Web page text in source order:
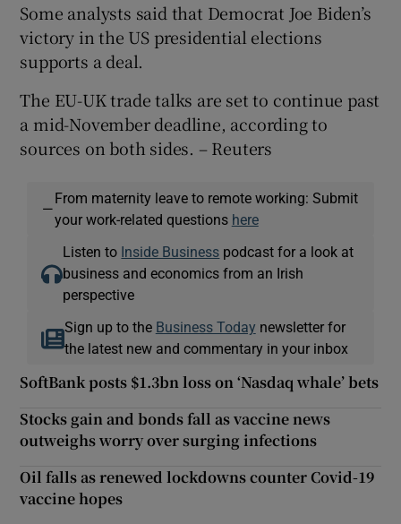
Some analysts said that Democrat Joe Biden’s
victory in the US presidential elections
supports a deal.
The EU-UK trade talks are set to continue past
a mid-November deadline, according to
sources on both sides. – Reuters
—
From maternity leave to remote working: Submit
your work-related questions here
Listen to Inside Business podcast for a look at
business and economics from an Irish
perspective
Sign up to the Business Today newsletter for
the latest new and commentary in your inbox
SoftBank posts $1.3bn loss on ‘Nasdaq whale’ bets
Stocks gain and bonds fall as vaccine news
outweighs worry over surging infections
Oil falls as renewed lockdowns counter Covid-19
vaccine hopes